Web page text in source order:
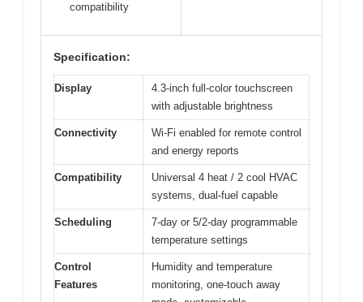
compatibility
Specification:
Display
4.3-inch full-color touchscreen
with adjustable brightness
Connectivity
Wi-Fi enabled for remote control
and energy reports
Compatibility
Universal 4 heat / 2 cool HVAC
systems, dual-fuel capable
Scheduling
7-day or 5/2-day programmable
temperature settings
Control
Features
Humidity and temperature
monitoring, one-touch away